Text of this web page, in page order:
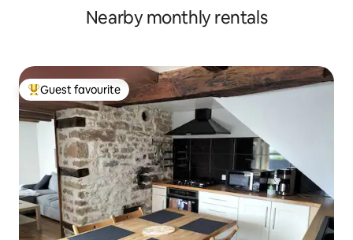
Nearby monthly rentals
Top guest favourite
Guest favourite